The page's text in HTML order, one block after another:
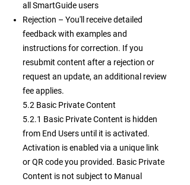
all SmartGuide users
Rejection – You'll receive detailed
feedback with examples and
instructions for correction. If you
resubmit content after a rejection or
request an update, an additional review
fee applies.
5.2 Basic Private Content
5.2.1 Basic Private Content is hidden
from End Users until it is activated.
Activation is enabled via a unique link
or QR code you provided. Basic Private
Content is not subject to Manual